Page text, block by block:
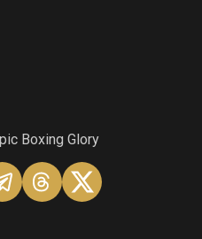
Boxing Glory